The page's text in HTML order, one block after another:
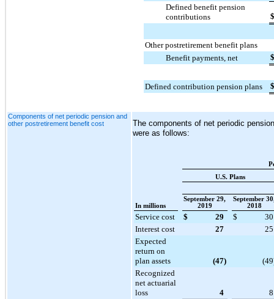
Defined benefit pension
contributions
$
Other postretirement benefit plans
Benefit payments, net
$
Defined contribution pension plans $
Components of net periodic pension and
other postretirement benefit cost
The components of net periodic
were as follows:
U.S. Plans
In millions
September 29,
2019
September
2018
Service cost $ 29 $
30
Interest cost
27
25
Expected
return on
plan assets
(47) (49
Recognized
net actuarial
loss
4
8